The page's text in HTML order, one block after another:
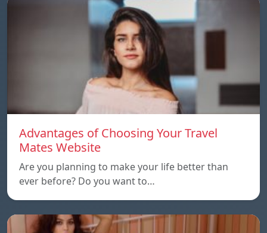
Advantages of Choosing Your Travel
Mates Website
Are you planning to make your life better than
ever before? Do you want to…